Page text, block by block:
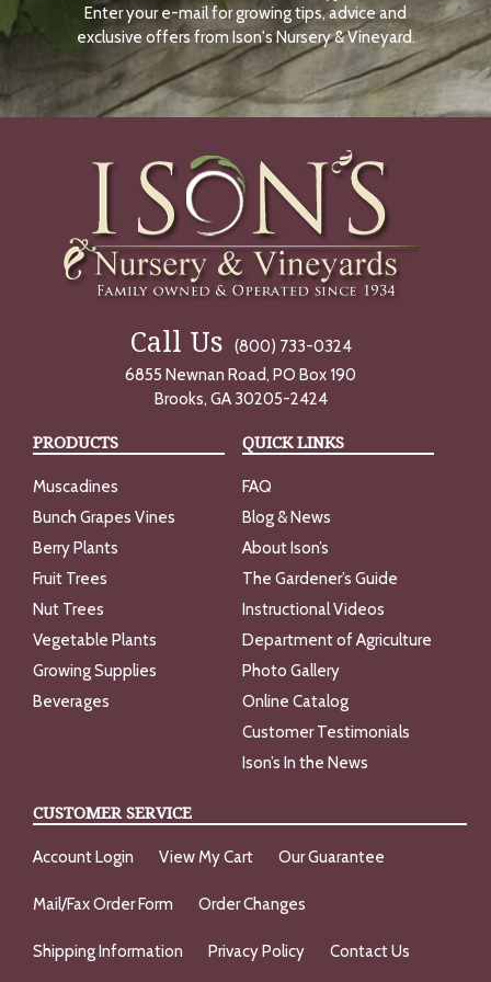
N
O
W
Enter your e-mail for growing tips, advice and
exclusive offers from Ison's Nursery & Vineyard.
Call Us
(800) 733-0324
6855 Newnan Road, PO Box 190
Brooks, GA 30205-2424
PRODUCTS
Muscadines
Bunch Grapes Vines
Berry Plants
Fruit Trees
Nut Trees
Vegetable Plants
Growing Supplies
Beverages
QUICK LINKS
FAQ
Blog & News
About Ison’s
The Gardener’s Guide
Instructional Videos
Department of Agriculture
Photo Gallery
Online Catalog
Customer Testimonials
Ison’s In the News
CUSTOMER SERVICE
Account Login View My Cart Our Guarantee
Mail/Fax Order Form Order Changes
Shipping Information Privacy Policy Contact Us